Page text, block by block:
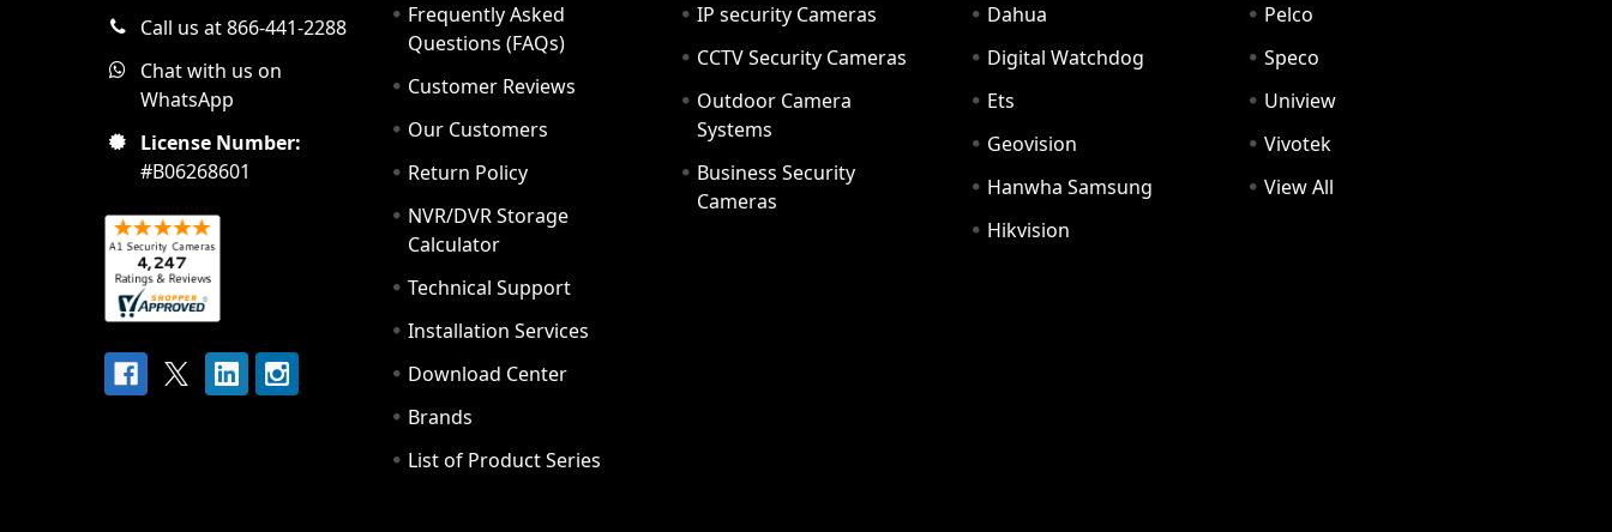
Call us at 866-441-2288
Chat with us on
WhatsApp
License Number:
#B06268601
Frequently Asked
Questions (FAQs)
Customer Reviews
Our Customers
Return Policy
NVR/DVR Storage
Calculator
Technical Support
Installation Services
Download Center
Brands
List of Product Series
IP security Cameras
CCTV Security Cameras
Outdoor Camera
Systems
Business Security
Cameras
Dahua
Digital Watchdog
Ets
Geovision
Hanwha Samsung
Hikvision
Pelco
Speco
Uniview
Vivotek
View All